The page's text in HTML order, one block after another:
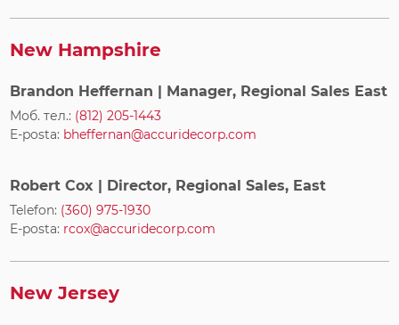
New Hampshire
Brandon Heffernan | Manager, Regional Sales East
Моб. тел.: (812) 205-1443
E-posta: bheffernan@accuridecorp.com
Robert Cox | Director, Regional Sales, East
Telefon: (360) 975-1930
E-posta: rcox@accuridecorp.com
New Jersey